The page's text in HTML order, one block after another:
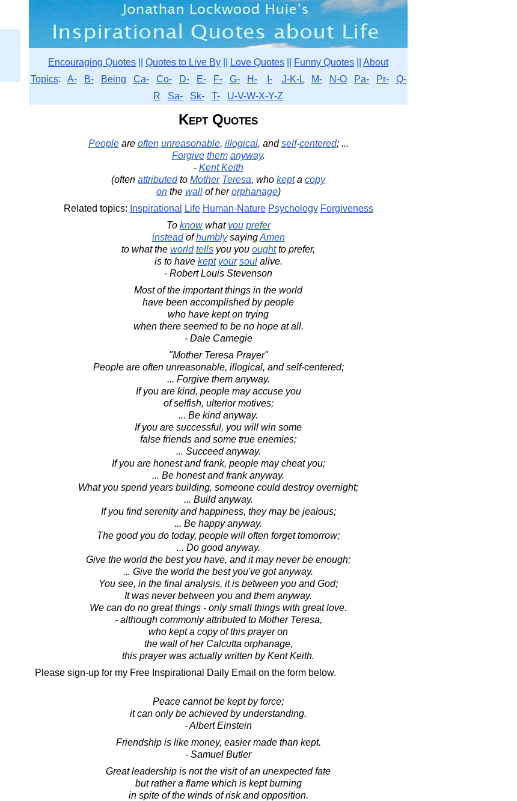
Encouraging Quotes Quotes to Live By Love Quotes Funny Quotes
About
Topics: A- B- Being Ca- Co- D- E- F- G- H- I- J-K-L M- N-O Pa- Pr-
Q-
R
Sa- Sk- T- U-V-W-X-Y-Z
Kept Quotes
Peopleare often unreasonable, illogical, andself-centered; ...
Forgive them anyway.
- Kent Keith
(often attributedto Mother Teresa, who kepta copy
onthe wallof herorphanage)
Related topics: Inspirational Life Human-Nature Psychology Forgiveness
To knowwhat you prefer
insteadofhumblysayingAmen
to what the world tells you you oughtto prefer,
is to have kept your soulalive.
- Robert Louis Stevenson
Most of the important things in the world
have been accomplished by people
who have kept on trying
when there seemed to be no hope at all.
- Dale Carnegie
"Mother Teresa Prayer"
People are often unreasonable, illogical, and self-centered;
... Forgive them anyway.
If you are kind, people may accuse you
of selfish, ulterior motives;
... Be kind anyway.
If you are successful, you will win some
false friends and some true enemies;
... Succeed anyway.
If you are honest and frank, people may cheat you;
... Be honest and frank anyway.
What you spend years building, someone could destroy overnight;
... Build anyway.
If you find serenity and happiness, they may be jealous;
... Be happy anyway.
The good you do today, people will often forget tomorrow;
... Do good anyway.
Give the world the best you have, and it may never be enough;
... Give the world the best you've got anyway.
You see, in the final analysis, it is between you and God;
It was never between you and them anyway.
We can do no great things - only small things with great love.
- although commonly attributed to Mother Teresa,
who kept a copy of this prayer on
the wall of her Calcutta orphanage,
this prayer was actually written by Kent Keith.
Please sign-up for my Free Inspirational Daily Email on the form below.
Peace cannot be kept by force;
it can only be achieved by understanding.
- Albert Einstein
Friendship is like money, easier made than kept.
- Samuel Butler
Great leadership is not the visit of an unexpected fate
but rather a flame which is kept burning
in spite of the winds of risk and opposition.